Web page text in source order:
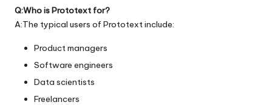
Q:Who is Prototext for?
A:The typical users of Prototext include:
Product managers
Software engineers
Data scientists
Freelancers